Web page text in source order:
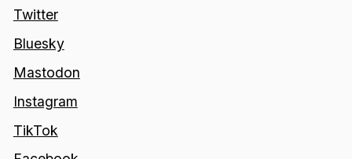
Twitter
Bluesky
Mastodon
Instagram
TikTok